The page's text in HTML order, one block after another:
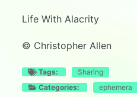
Life With Alacrity
© Christopher Allen
Tags:
Sharing
Categories:
ephemera